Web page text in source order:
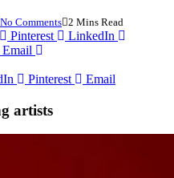
No Comments 2 Mins Read
Pinterest
LinkedIn
Email
Pinterest Email
artists